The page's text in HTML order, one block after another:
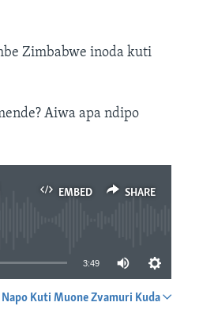
Zimbabwe inoda kuti
Aiwa apa ndipo
EMBED SHARE
3:49
Napo Kuti Muone Zvamuri Kuda